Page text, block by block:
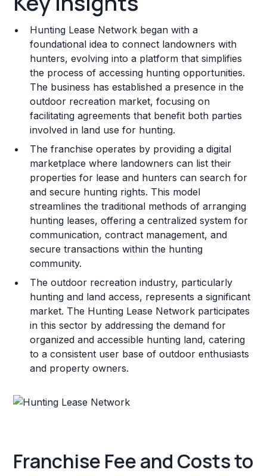
Franchise Costs and Requirements
Training and Resources
Legal Considerations
Challenges and Risks
Franchise Datasheet
Hunting Lease Network began with a
foundational idea to connect landowners with
hunters, evolving into a platform that simplifies
the process of accessing hunting opportunities.
The business has established a presence in the
outdoor recreation market, focusing on
facilitating agreements that benefit both parties
involved in land use for hunting.
The franchise operates by providing a digital
marketplace where landowners can list their
properties for lease and hunters can search for
and secure hunting rights. This model
streamlines the traditional methods of arranging
hunting leases, offering a centralized system for
communication, contract management, and
secure transactions within the hunting
community.
The outdoor recreation industry, particularly
hunting and land access, represents a significant
market. The Hunting Lease Network participates
in this sector by addressing the demand for
organized and accessible hunting land, catering
to a consistent user base of outdoor enthusiasts
and property owners.
Franchise Fee and Costs to